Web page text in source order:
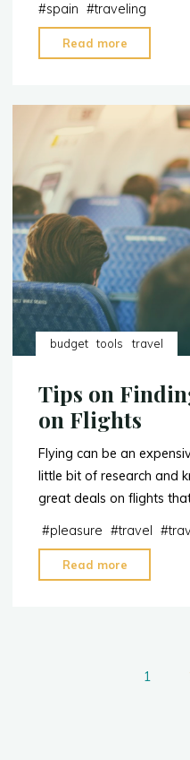
#spain #traveling
Read more
Rich
Stunning
Beaches!"
budget tools travel
Tips on
on Flights
Flying can be an
little bit of research and
great deals on flights
#pleasure #travel #
Read more
Deal
1